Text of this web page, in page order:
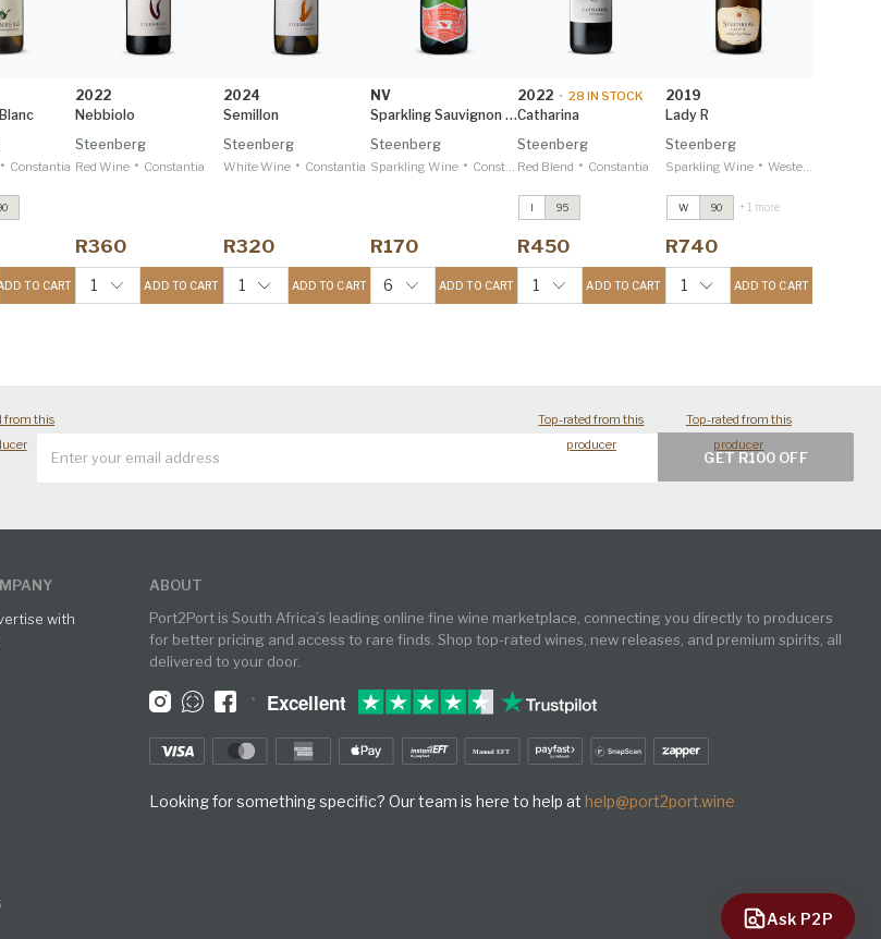
• Constantia
from this
TO CART
2022
Nebbiolo
Steenberg
Red Wine • Constantia
R360
1 ADD TO CART
2024
Semillon
Steenberg
White Wine • Constantia
R320
1 ADD TO CART
NV
Sparkling Sauvignon Blanc
Steenberg
Sparkling Wine • Constantia
R170
6 ADD TO CART
2022 • 28 IN STOCK
Catharina
Steenberg
Red Blend • Constantia
I 95
R450
Merlot
IWSC 95
Top-rated from this
producer
1 ADD TO CART
2019
Lady R
Steenberg
Sparkling Wine • Western Cape
W 90 + 1 more
R740
Merlot2022
IWSC 95
Top-rated from this
producer
1 ADD TO CART
GET R100 OFF
with
ABOUT
Port2Port is South Africa’s leading online fine wine marketplace, connecting you directly to producers
for better pricing and access to rare finds. Shop top-rated wines, new releases, and premium spirits, all
delivered to your door.
• Excellent
Looking for something specific? Our team is here to help at help@port2port.wine
Ask P2P